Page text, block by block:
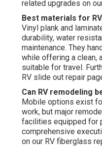
related upgrades on
Best materials for
Vinyl plank and
durability, water
maintenance. They
while offering a clean,
suitable for travel.
RV slide out repair
Can RV remodeling
Mobile options exist
work, but major
facilities equipped for
comprehensive
on our RV fiberglass